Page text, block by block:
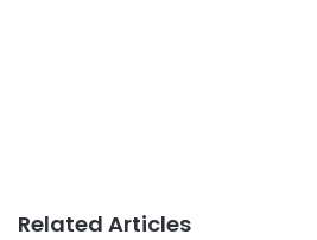
Related Articles